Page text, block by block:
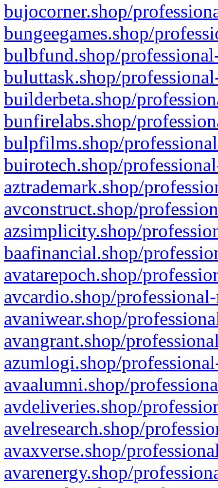
bujocorner.shop/
bungeegames.shop/
bulbfund.shop/
buluttask.shop/
builderbeta.shop/
bunfirelabs.shop/
bulpfilms.shop/
buirotech.shop/
aztrademark.shop/
avconstruct.shop/
azsimplicity.shop/
baafinancial.shop/
avatarepoch.shop/
avcardio.shop/
avaniwear.shop/
avangrant.shop/
azumlogi.shop/
avaalumni.shop/
avdeliveries.shop/
avelresearch.shop/
avaxverse.shop/
avarenergy.shop/